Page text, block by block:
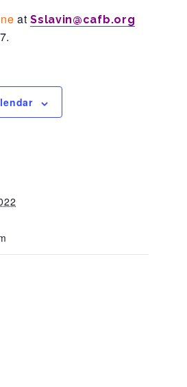
atSslavin@cafb.org